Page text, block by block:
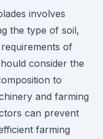
involves
the type of soil,
of
consider the
to
and farming
can prevent
farming